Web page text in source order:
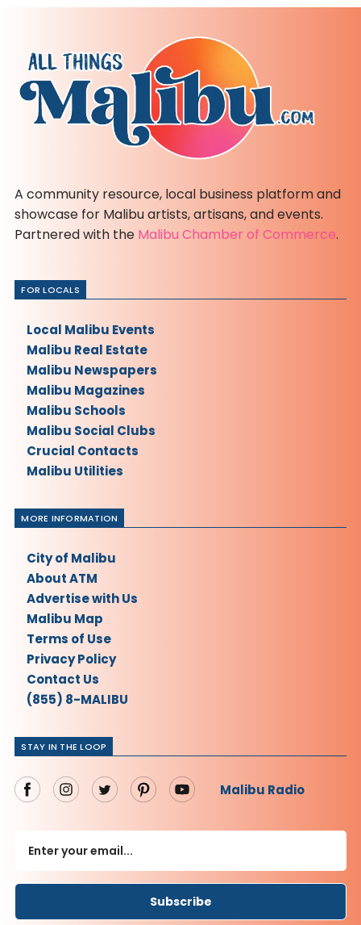
A community resource, local business platform and
showcase for Malibu artists, artisans, and events.
Partnered with the Malibu Chamber of Commerce.
STAY IN THE LOOP
Malibu Radio
FOR LOCALS
Local Malibu Events
Malibu Real Estate
Malibu Newspapers
Malibu Magazines
Malibu Schools
Malibu Social Clubs
Crucial Contacts
Malibu Utilities
MORE INFORMATION
City of Malibu
About ATM
Advertise with Us
Malibu Map
Terms of Use
Privacy Policy
Contact Us
(855) 8-MALIBU